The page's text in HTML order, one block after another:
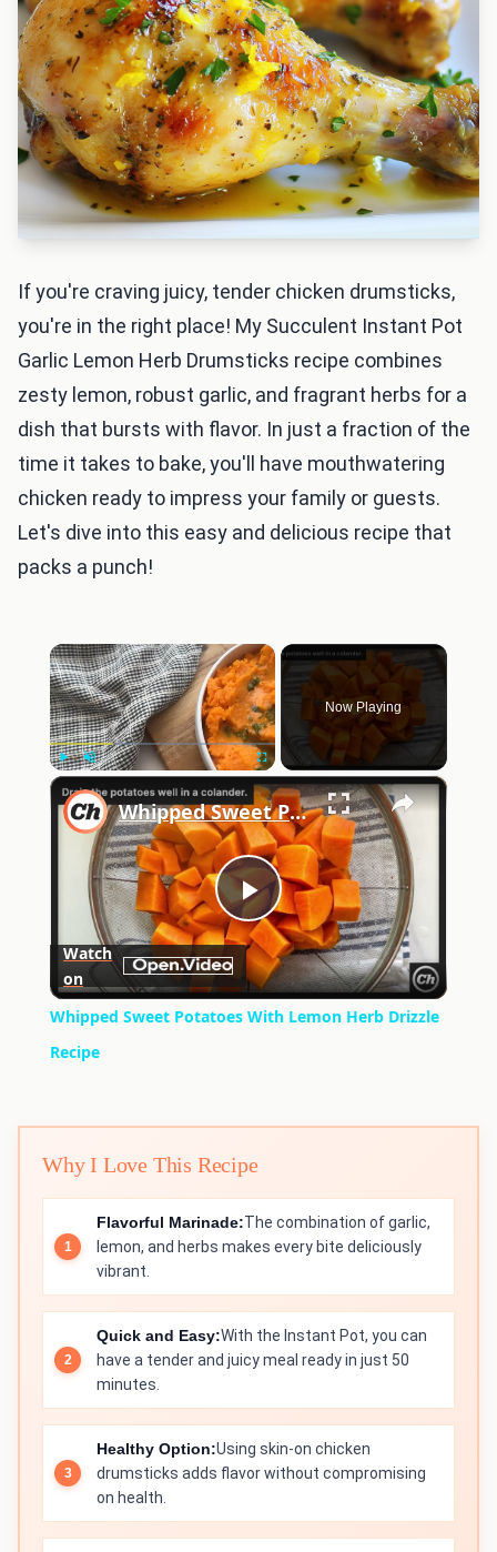
If you're craving juicy, tender chicken drumsticks,
you're in the right place! My Succulent Instant Pot
Garlic Lemon Herb Drumsticks recipe combines
zesty lemon, robust garlic, and fragrant herbs for a
dish that bursts with flavor. In just a fraction of the
time it takes to bake, you'll have mouthwatering
chicken ready to impress your family or guests.
Let's dive into this easy and delicious recipe that
packs a punch!
×
Now Playing
×
Play
Video
Whipped Sweet Potatoes With Lemon Herb Drizzle Recipe
Watch
on
Whipped Sweet Potatoes With Lemon Herb Drizzle
Recipe
Why I Love This Recipe
Flavorful Marinade:The combination of garlic,
lemon, and herbs makes every bite deliciously
vibrant.
Quick and Easy:With the Instant Pot, you can
have a tender and juicy meal ready in just 50
minutes.
Healthy Option:Using skin-on chicken
drumsticks adds flavor without compromising
on health.